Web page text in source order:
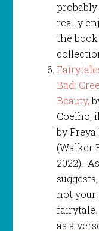
really
the
Bad:
Beauty,
Coelho,
by Freya
(Walker
2022).
not your
as a